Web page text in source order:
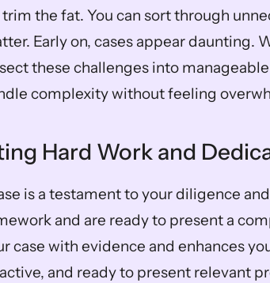
the fat. You can sort through
Early on, cases appear daunting.
these challenges into
complexity without feeling
Hard Work and
is a testament to your diligence
and are ready to present a
case with evidence and enhances
and ready to present relevant